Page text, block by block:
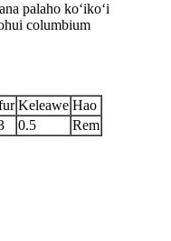
palaho koʻikoʻi
columbium
Keleawe Hao
0.5 Rem